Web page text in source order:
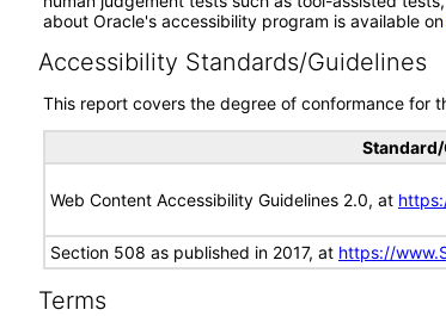
about Oracle's accessibility program is available on
Accessibility Standards/Guidelines
This report covers the degree of conformance for
Web Content Accessibility Guidelines 2.0, at
Section 508 as published in 2017, at https://
Terms